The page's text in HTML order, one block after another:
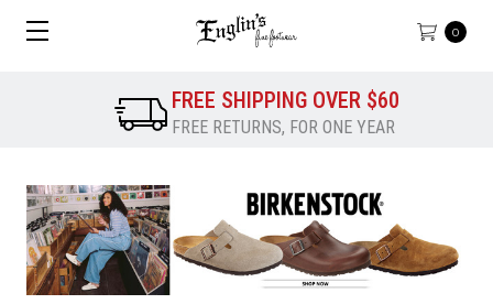
0
FREE SHIPPING OVER $60
FREE RETURNS, FOR ONE YEAR